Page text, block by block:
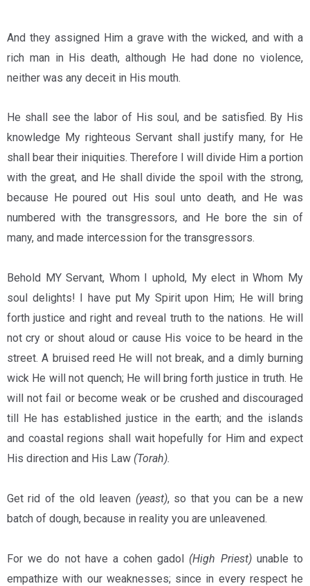
And they assigned Him a grave with the wicked, and with a
rich man in His death, although He had done no violence,
neither was any deceit in His mouth.
He shall see the labor of His soul, and be satisfied. By His
knowledge My righteous Servant shall justify many, for He
shall bear their iniquities. Therefore I will divide Him a portion
with the great, and He shall divide the spoil with the strong,
because He poured out His soul unto death, and He was
numbered with the transgressors, and He bore the sin of
many, and made intercession for the transgressors.
Behold MY Servant, Whom I uphold, My elect in Whom My
soul delights! I have put My Spirit upon Him; He will bring
forth justice and right and reveal truth to the nations. He will
not cry or shout aloud or cause His voice to be heard in the
street. A bruised reed He will not break, and a dimly burning
wick He will not quench; He will bring forth justice in truth. He
will not fail or become weak or be crushed and discouraged
till He has established justice in the earth; and the islands
and coastal regions shall wait hopefully for Him and expect
His direction and His Law (Torah).
Get rid of the old leaven (yeast), so that you can be a new
batch of dough, because in reality you are unleavened.
For we do not have a cohen gadol (High Priest)unable to
empathize with our weaknesses; since in every respect he